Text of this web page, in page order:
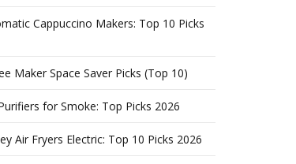
Cappuccino Makers: Top 10 Picks
Maker Space Saver Picks (Top 10)
for Smoke: Top Picks 2026
Air Fryers Electric: Top 10 Picks 2026